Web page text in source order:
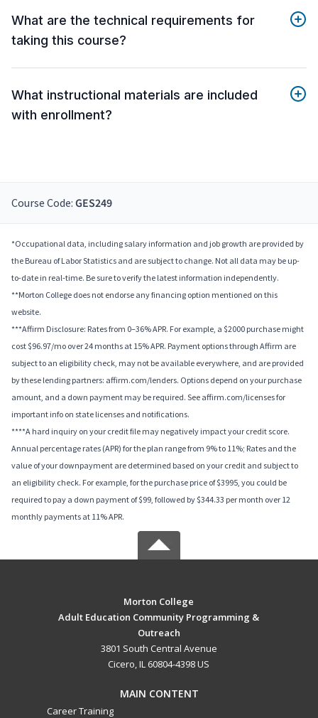
What are the technical requirements for
taking this course?
What instructional materials are included
with enrollment?
Course Code: GES249
*Occupational data, including salary information and job growth are provided by
the Bureau of Labor Statistics and are subject to change. Not all data may be up-
to-date in real-time. Be sure to verify the latest information independently.
**Morton College does not endorse any financing option mentioned on this
website.
***Affirm Disclosure: Rates from 0–36% APR. For example, a $2000 purchase might
cost $96.97/mo over 24 months at 15% APR. Payment options through Affirm are
subject to an eligibility check, may not be available everywhere, and are provided
by these lending partners: affirm.com/lenders. Options depend on your purchase
amount, and a down payment may be required. See affirm.com/licenses for
important info on state licenses and notifications.
****A hard inquiry on your credit file may negatively impact your credit score.
Annual percentage rates (APR) for the plan range from 9% to 11%; Rates and the
value of your downpayment are determined based on your credit and subject to
an eligibility check. For example, for the purchase price of $3995, you could be
required to pay a down payment of $99, followed by $344.33 per month over 12
monthly payments at 11% APR.
Morton College
Adult Education Community Programming &
Outreach
3801 South Central Avenue
Cicero, IL 60804-4398 US
MAIN CONTENT
Career Training